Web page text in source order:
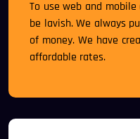
To use web and
be lavish. We always
of money. We have
affordable rates.